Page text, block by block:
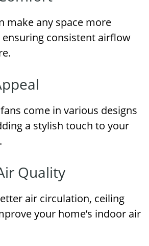
make any space more
consistent airflow
come in various designs
a stylish touch to your
Quality
air circulation, ceiling
your home’s indoor air